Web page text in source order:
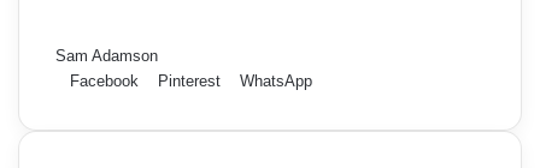
Sam Adamson
Facebook
Pinterest WhatsApp